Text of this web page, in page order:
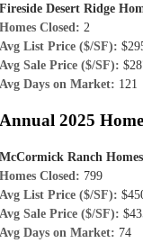
Fireside Desert Ridge
Homes Closed: 2
Avg List Price ($/SF):
Avg Sale Price ($/SF):
Avg Days on Market: 121
Annual 2025
McCormick Ranch Homes
Homes Closed: 799
Avg List Price ($/SF):
Avg Sale Price ($/SF):
Avg Days on Market: 74